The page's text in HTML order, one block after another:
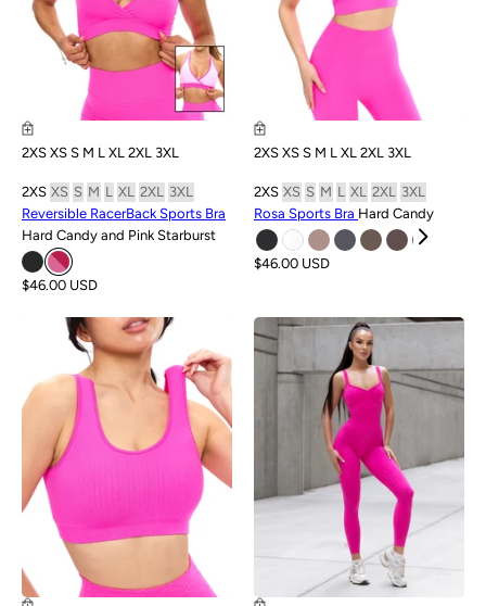
2XS XS S M L XL 2XL 3XL
2XS XS S M L XL 2XL
3XL
Reversible RacerBack Sports Bra
Hard Candy and Pink Starburst
$46.00 USD
2XS XS S M L XL 2XL 3XL
2XS XS S M L XL 2XL
3XL
Rosa Sports Bra Hard Candy
$46.00 USD